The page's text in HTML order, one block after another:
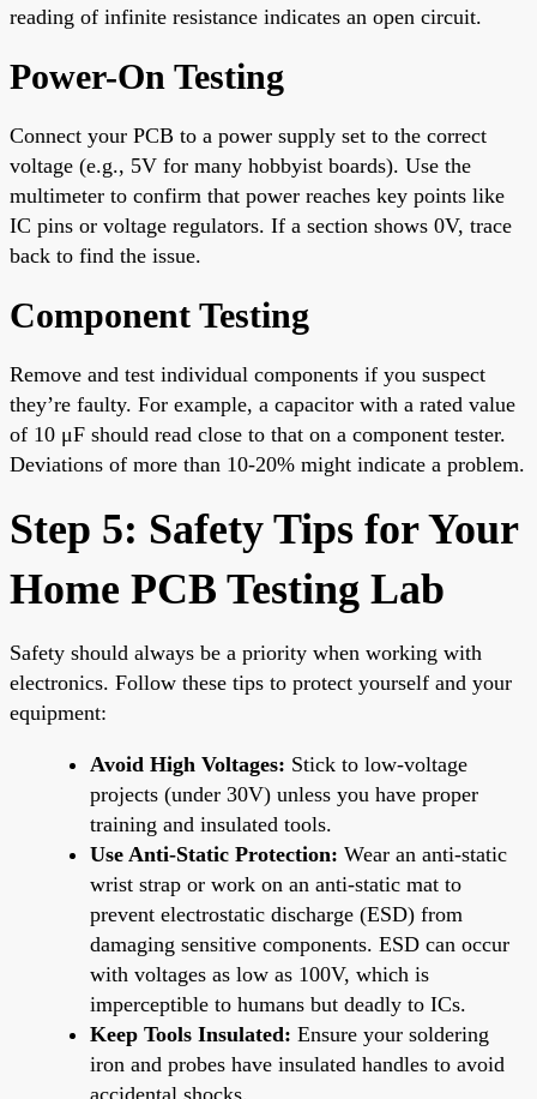
reading of infinite resistance indicates an open circuit.
Power-On Testing
Connect your PCB to a power supply set to the correct
voltage (e.g., 5V for many hobbyist boards). Use the
multimeter to confirm that power reaches key points like
IC pins or voltage regulators. If a section shows 0V, trace
back to find the issue.
Component Testing
Remove and test individual components if you suspect
they’re faulty. For example, a capacitor with a rated value
of 10 μF should read close to that on a component tester.
Deviations of more than 10-20% might indicate a problem.
Step 5: Safety Tips for Your
Home PCB Testing Lab
Safety should always be a priority when working with
electronics. Follow these tips to protect yourself and your
equipment:
Avoid High Voltages: Stick to low-voltage
projects (under 30V) unless you have proper
training and insulated tools.
Use Anti-Static Protection: Wear an anti-static
wrist strap or work on an anti-static mat to
prevent electrostatic discharge (ESD) from
damaging sensitive components. ESD can occur
with voltages as low as 100V, which is
imperceptible to humans but deadly to ICs.
Keep Tools Insulated: Ensure your soldering
iron and probes have insulated handles to avoid
accidental shocks.